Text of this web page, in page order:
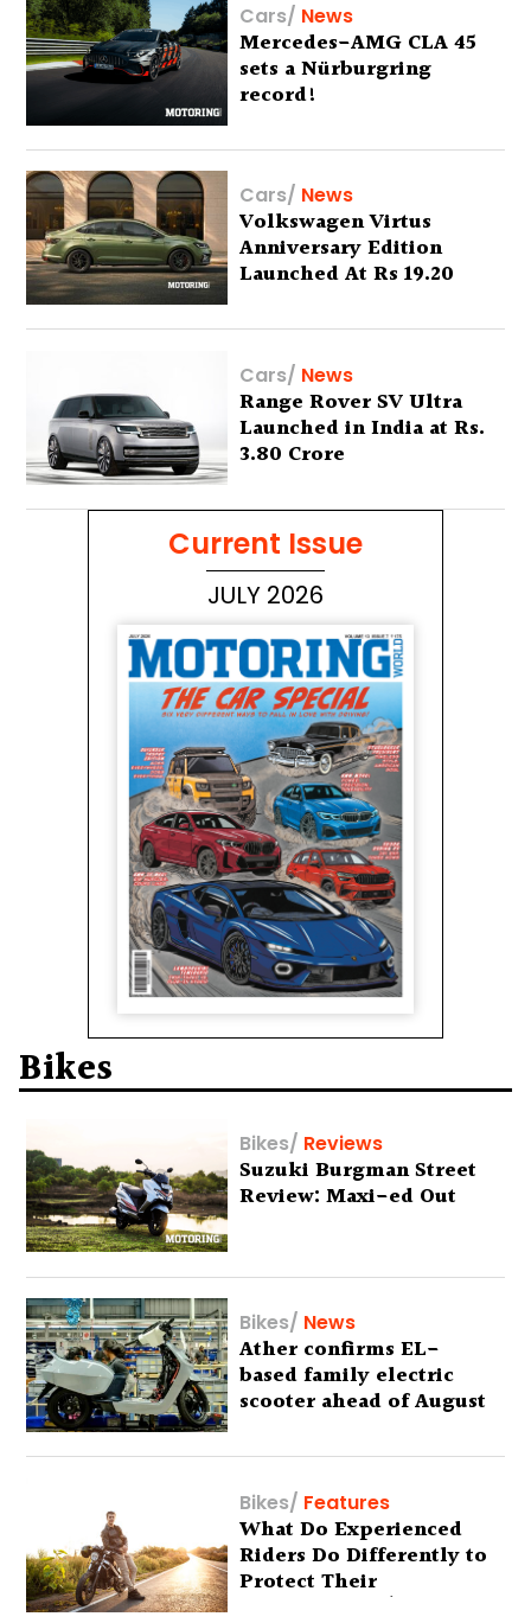
Cars/ News
Mercedes-AMG CLA 45
sets a Nürburgring
record!
Cars/ News
Volkswagen Virtus
Anniversary Edition
Launched At Rs 19.20
Cars/ News
Range Rover SV Ultra
Launched in India at Rs.
3.80 Crore
Current Issue
JULY 2026
Bikes
Bikes/ Reviews
Suzuki Burgman Street
Review: Maxi-ed Out
Bikes/ News
Ather confirms EL-
based family electric
scooter ahead of August
Bikes/ Features
What Do Experienced
Riders Do Differently to
Protect Their
Motorcycles? (Special